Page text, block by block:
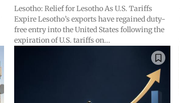
Lesotho: Relief for Lesotho As U.S. Tariffs
Expire Lesotho’s exports have regained duty-
free entry into the United States following the
expiration of U.S. tariffs on...